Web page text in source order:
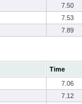
7.50
7.53
7.89
Time
7.06
7.12